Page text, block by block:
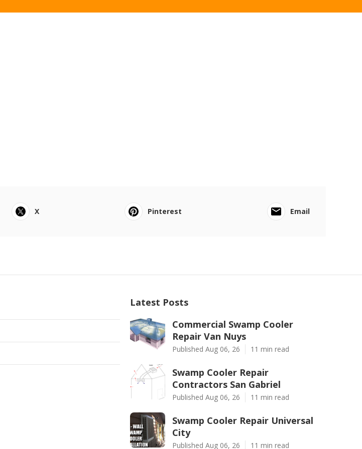
X Pinterest Email
Latest Posts
Commercial Swamp Cooler
Repair Van Nuys
Published Aug 06, 26 11 min read
Swamp Cooler Repair
Contractors San Gabriel
Published Aug 06, 26 11 min read
Swamp Cooler Repair Universal
City
Published Aug 06, 26 11 min read